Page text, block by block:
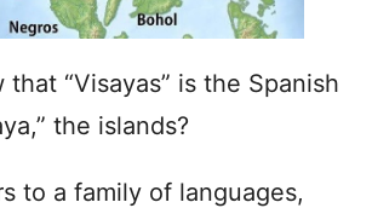
“Visayas” is the Spanish
the islands?
to a family of languages,